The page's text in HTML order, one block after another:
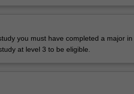
for professional careers in urban
development, and environmental
private and public research
you must have completed a major in
at level 3 to be eligible.